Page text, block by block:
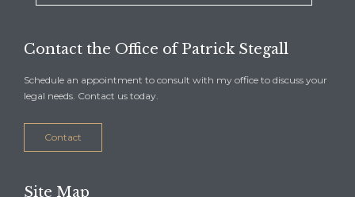
Contact the Office of Patrick Stegall
Schedule an appointment to consult with my office to discuss your
legal needs. Contact us today.
Contact
Site Map